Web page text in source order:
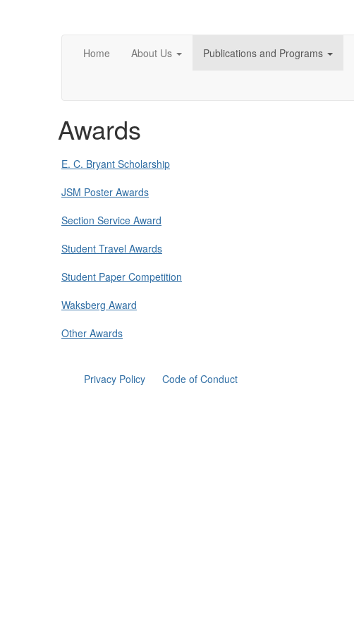
Home About Us Publications and Programs
Awards
E. C. Bryant Scholarship
JSM Poster Awards
Section Service Award
Student Travel Awards
Student Paper Competition
Waksberg Award
Other Awards
Privacy Policy Code of Conduct